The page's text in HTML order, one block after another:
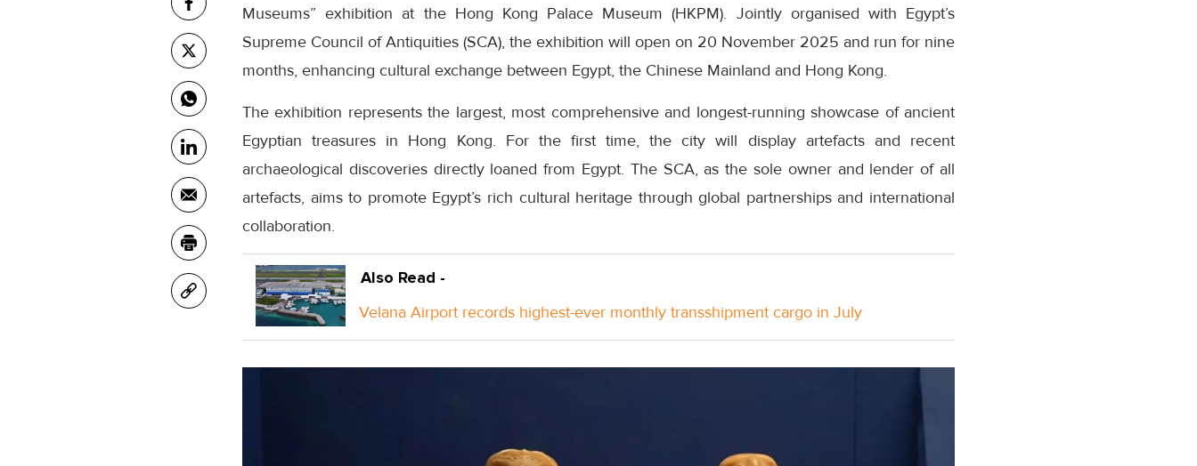
Museums” exhibition at the Hong Kong Palace Museum (HKPM). Jointly organised with Egypt’s
Supreme Council of Antiquities (SCA), the exhibition will open on 20 November 2025 and run for nine
months, enhancing cultural exchange between Egypt, the Chinese Mainland and Hong Kong.
The exhibition represents the largest, most comprehensive and longest-running showcase of ancient
Egyptian treasures in Hong Kong. For the first time, the city will display artefacts and recent
archaeological discoveries directly loaned from Egypt. The SCA, as the sole owner and lender of all
artefacts, aims to promote Egypt’s rich cultural heritage through global partnerships and international
collaboration.
Also Read -
Velana Airport records highest-ever monthly transshipment cargo in July